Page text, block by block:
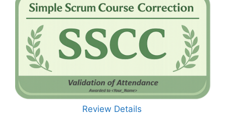
Review Details